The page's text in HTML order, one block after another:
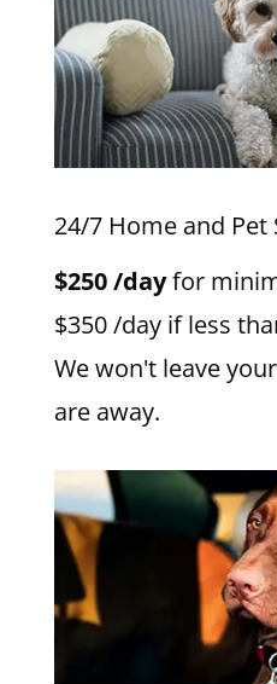
24/7 Home and Pet
$250 /dayfor
$350 /day if less
We won't leave
are away.